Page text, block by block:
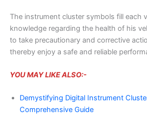
The instrument cluster symbols fill each
knowledge regarding the health of his
to take precautionary and corrective
thereby enjoy a safe and reliable
YOU MAY LIKE ALSO:-
Demystifying Digital Instrument
Comprehensive Guide